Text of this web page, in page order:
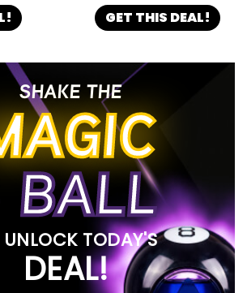
GET THIS DEAL!
SHAKE THE
BALL
TODAY'S
DEAL!